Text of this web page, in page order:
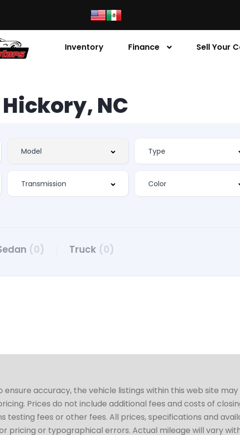
Inventory Finance Sell Your
NC
(0) Truck (0)
ensure accuracy, the vehicle listings within this web site
Prices do not include additional fees and costs of
testing fees or other fees. All prices, specifications and
pricing or typographical errors. Actual mileage will vary